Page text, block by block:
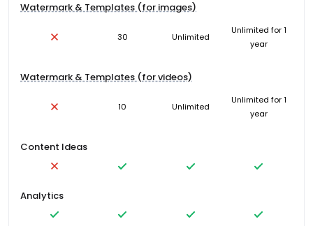
Watermark & Templates (for images)
30 Unlimited
Unlimited for 1
year
Watermark & Templates (for videos)
10 Unlimited
Unlimited for 1
year
Content Ideas
Analytics